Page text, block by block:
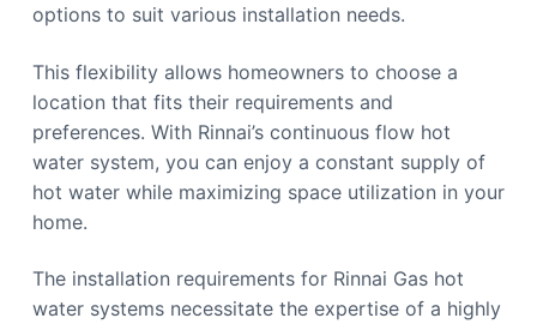
options to suit various installation needs.
This flexibility allows homeowners to choose a
location that fits their requirements and
preferences. With Rinnai’s continuous flow hot
water system, you can enjoy a constant supply of
hot water while maximizing space utilization in your
home.
The installation requirements for Rinnai Gas hot
water systems necessitate the expertise of a highly